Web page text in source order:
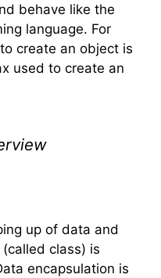
behave like the
language. For
create an object is
used to create an
up of data and
class) is
encapsulation is